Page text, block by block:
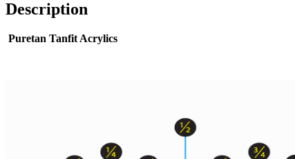
Description
Puretan Tanfit Acrylics